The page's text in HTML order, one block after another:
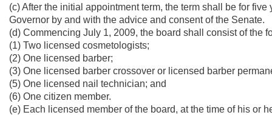
(c) After the initial appointment term, the term shall be for
Governor by and with the advice and consent of the Senate.
(d) Commencing July 1, 2009, the board shall consist of the
(1) Two licensed cosmetologists;
(2) One licensed barber;
(3) One licensed barber crossover or licensed barber
(5) One licensed nail technician; and
(6) One citizen member.
(e) Each licensed member of the board, at the time of his or